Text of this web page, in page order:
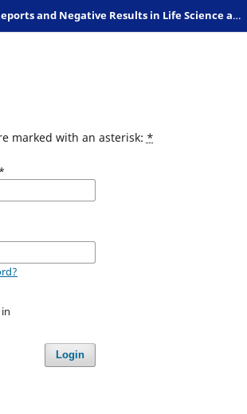
Preliminary Reports and Negative Results in Life Science and Humanities
marked with an asterisk: *
*
Login